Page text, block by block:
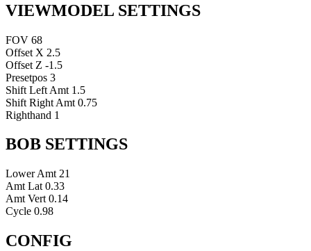
VIEWMODEL SETTINGS
FOV 68
Offset X 2.5
Offset Z -1.5
Presetpos 3
Shift Left Amt 1.5
Shift Right Amt 0.75
Righthand 1
BOB SETTINGS
Lower Amt 21
Amt Lat 0.33
Amt Vert 0.14
Cycle 0.98
CONFIG